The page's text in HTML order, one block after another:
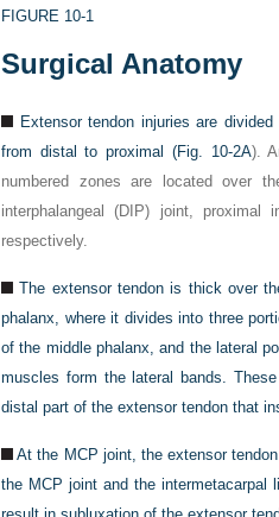
FIGURE 10-1
Surgical Anatomy
Extensor tendon injuries are
from distal to proximal (Fig. 10-2A).
numbered zones are located over
interphalangeal (DIP) joint, proximal
respectively.
The extensor tendon is thick over
phalanx, where it divides into three
of the middle phalanx, and the lateral
muscles form the lateral bands.
distal part of the extensor tendon that
At the MCP joint, the extensor
the MCP joint and the